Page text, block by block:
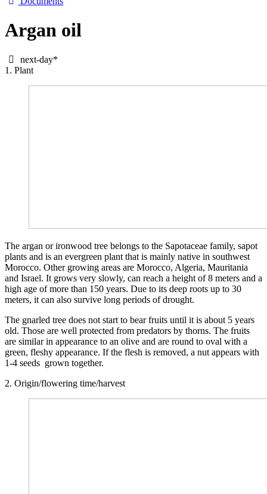
Argan oil
next-day*
1. Plant
The argan or ironwood tree belongs to the Sapotaceae family, sapot
plants and is an evergreen plant that is mainly native in southwest
Morocco. Other growing areas are Morocco, Algeria, Mauritania
and Israel. It grows very slowly, can reach a height of 8 meters and a
high age of more than 150 years. Due to its deep roots up to 30
meters, it can also survive long periods of drought.
The gnarled tree does not start to bear fruits until it is about 5 years
old. Those are well protected from predators by thorns. The fruits
are similar in appearance to an olive and are round to oval with a
green, fleshy appearance. If the flesh is removed, a nut appears with
1-4 seeds grown together.
2. Origin/flowering time/harvest